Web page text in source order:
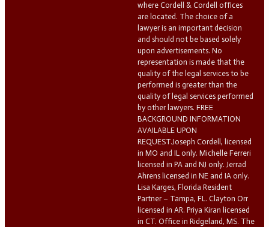
where Cordell & Cordell offices
are located. The choice of a
lawyer is an important decision
and should not be based solely
upon advertisements. No
representation is made that the
quality of the legal services to be
performed is greater than the
quality of legal services performed
by other lawyers. FREE
BACKGROUND INFORMATION
AVAILABLE UPON
REQUEST.Joseph Cordell, licensed
in MO and IL only. Michelle Ferreri
licensed in PA and NJ only. Jerrad
Ahrens licensed in NE and IA only.
Lisa Karges, Florida Resident
Partner – Tampa, FL. Clayton Orr
licensed in AR. Priya Kiran licensed
in CT. Office in Ridgeland, MS. The